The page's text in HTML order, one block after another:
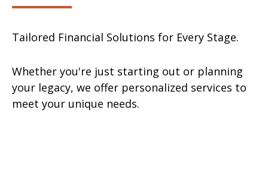
Tailored Financial Solutions for Every Stage.
Whether you're just starting out or planning
your legacy, we offer personalized services to
meet your unique needs.